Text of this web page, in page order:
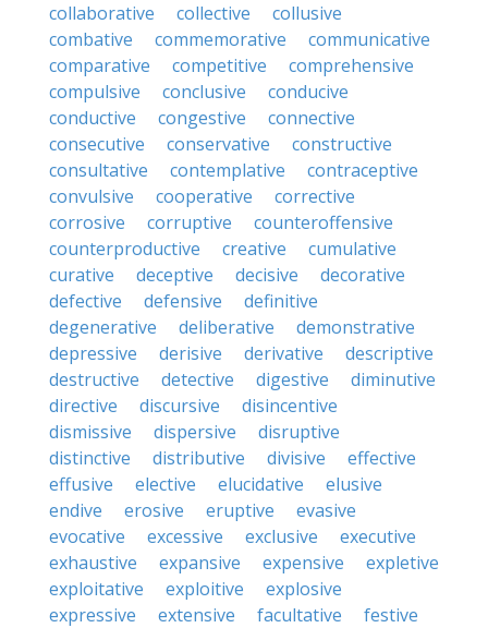
collaborative
collective
collusive
combative
commemorative
communicative
comparative
competitive
comprehensive
compulsive
conclusive
conducive
conductive
congestive
connective
consecutive
conservative
constructive
consultative
contemplative
contraceptive
convulsive
cooperative
corrective
corrosive
corruptive
counteroffensive
counterproductive
creative
cumulative
curative
deceptive decisive
decorative
defective
defensive
definitive
degenerative
deliberative
demonstrative
depressive
derisive derivative
descriptive
destructive
detective digestive
diminutive
directive
discursive
disincentive
dismissive
dispersive
disruptive
distinctive
distributive divisive
effective
effusive
elective elucidative
elusive
endive
erosive eruptive
evasive
evocative
excessive exclusive
executive
exhaustive
expansive expensive
expletive
exploitative
exploitive
explosive
expressive
extensive facultative
festive